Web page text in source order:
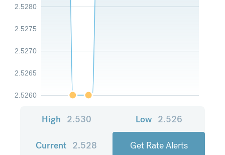
2.5260
2.5265
2.5270
2.5275
2.5280
High 2.530 Low 2.526
Current 2.528 Get Rate Alerts